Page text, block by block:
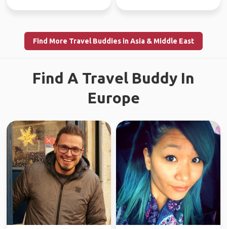
Find More Travel Buddies in Asia & Middle East
Find A Travel Buddy In
Europe